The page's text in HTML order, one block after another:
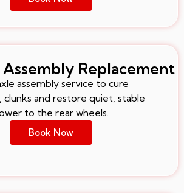
Replacement
assembly service to cure
clunks and restore quiet, stable
to the rear wheels.
Book Now